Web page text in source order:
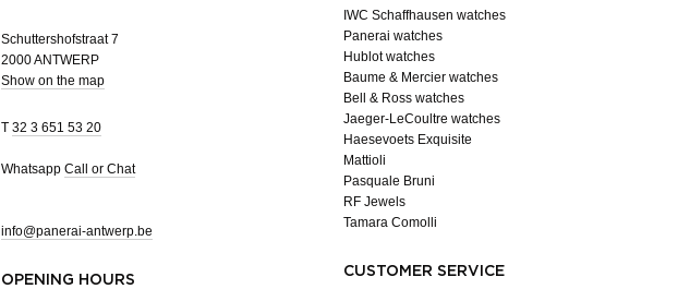
Schuttershofstraat 7
2000 ANTWERP
Show on the map
T 32 3 651 53 20
Whatsapp Call or Chat
info@panerai-antwerp.be
OPENING HOURS
IWC Schaffhausen watches
Panerai watches
Hublot watches
Baume & Mercier watches
Bell & Ross watches
Jaeger-LeCoultre watches
Haesevoets Exquisite
Mattioli
Pasquale Bruni
RF Jewels
Tamara Comolli
CUSTOMER SERVICE